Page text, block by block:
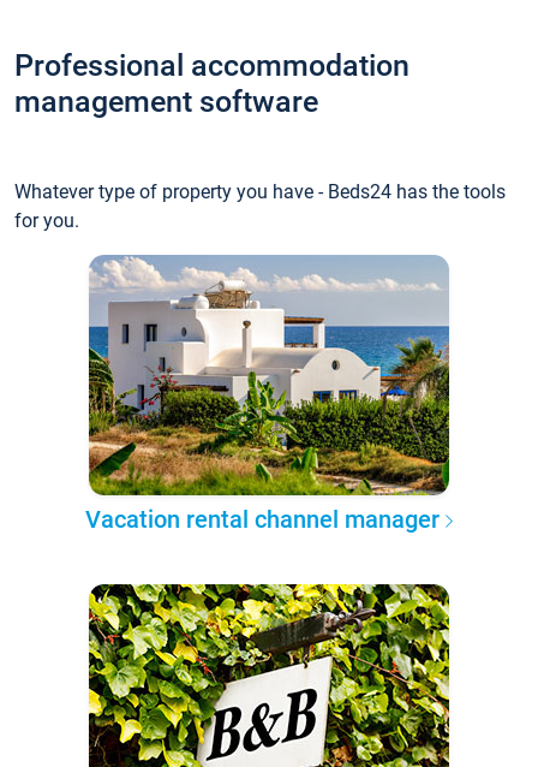
Professional accommodation
management software
Whatever type of property you have - Beds24 has the tools
for you.
Vacation rental channel manager